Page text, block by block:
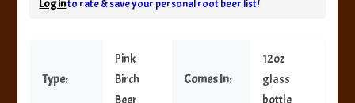
Log into rate & save your personal root beer list!
Type:
Pink
Birch
Comes In:
12oz
glass